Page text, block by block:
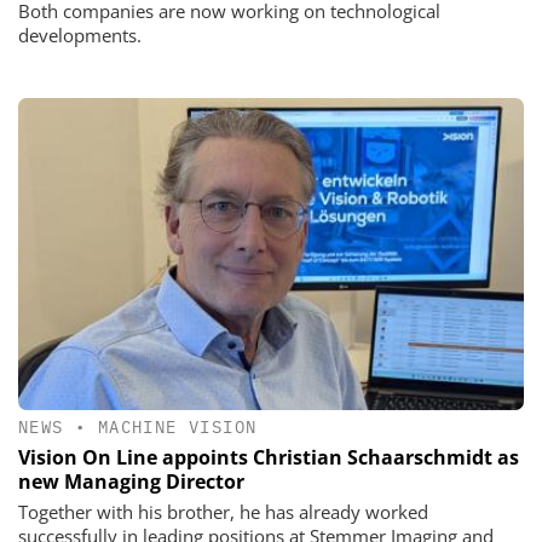
Both companies are now working on technological
developments.
NEWS • MACHINE VISION
Vision On Line appoints Christian Schaarschmidt as
new Managing Director
Together with his brother, he has already worked
successfully in leading positions at Stemmer Imaging and